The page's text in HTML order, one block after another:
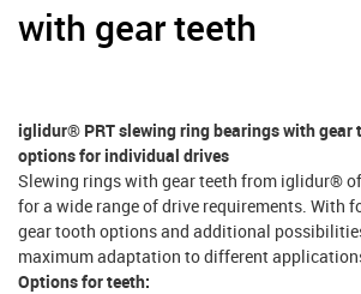
with gear teeth
iglidur® PRT slewing ring bearings with gear
options for individual drives
Slewing rings with gear teeth from iglidur®
for a wide range of drive requirements. With
gear tooth options and additional
maximum adaptation to different
Options for teeth: